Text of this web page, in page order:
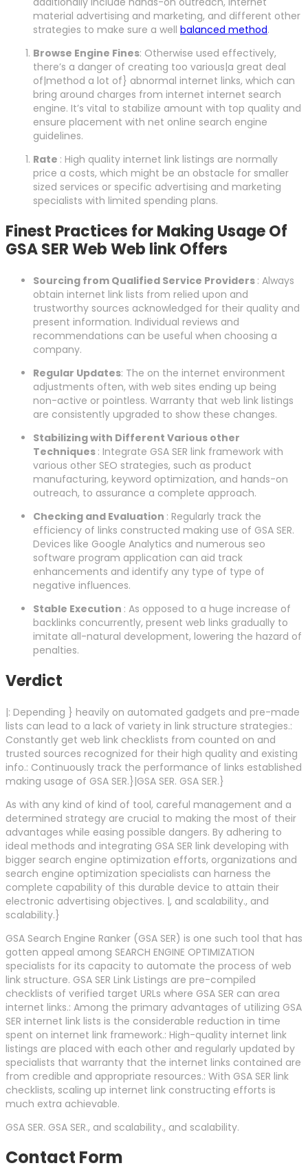
material advertising and marketing, and different other
strategies to make sure a well balanced method.
Browse Engine Fines: Otherwise used effectively,
there’s a danger of creating too various|a great deal
of|method a lot of} abnormal internet links, which can
bring around charges from internet internet search
engine. It’s vital to stabilize amount with top quality and
ensure placement with net online search engine
guidelines.
Rate : High quality internet link listings are normally
price a costs, which might be an obstacle for smaller
sized services or specific advertising and marketing
specialists with limited spending plans.
Finest Practices for Making Usage Of
GSA SER Web Web link Offers
Sourcing from Qualified Service Providers : Always
obtain internet link lists from relied upon and
trustworthy sources acknowledged for their quality and
present information. Individual reviews and
recommendations can be useful when choosing a
company.
Regular Updates: The on the internet environment
adjustments often, with web sites ending up being
non-active or pointless. Warranty that web link listings
are consistently upgraded to show these changes.
Stabilizing with Different Various other
Techniques : Integrate GSA SER link framework with
various other SEO strategies, such as product
manufacturing, keyword optimization, and hands-on
outreach, to assurance a complete approach.
Checking and Evaluation : Regularly track the
efficiency of links constructed making use of GSA SER.
Devices like Google Analytics and numerous seo
software program application can aid track
enhancements and identify any type of type of
negative influences.
Stable Execution : As opposed to a huge increase of
backlinks concurrently, present web links gradually to
imitate all-natural development, lowering the hazard of
penalties.
Verdict
|: Depending } heavily on automated gadgets and pre-made
lists can lead to a lack of variety in link structure strategies.:
Constantly get web link checklists from counted on and
trusted sources recognized for their high quality and existing
info.: Continuously track the performance of links established
making usage of GSA SER.}|GSA SER. GSA SER.}
As with any kind of kind of tool, careful management and a
determined strategy are crucial to making the most of their
advantages while easing possible dangers. By adhering to
ideal methods and integrating GSA SER link developing with
bigger search engine optimization efforts, organizations and
search engine optimization specialists can harness the
complete capability of this durable device to attain their
electronic advertising objectives. |, and scalability., and
scalability.}
GSA Search Engine Ranker (GSA SER) is one such tool that has
gotten appeal among SEARCH ENGINE OPTIMIZATION
specialists for its capacity to automate the process of web
link structure. GSA SER Link Listings are pre-compiled
checklists of verified target URLs where GSA SER can area
internet links.: Among the primary advantages of utilizing GSA
SER internet link lists is the considerable reduction in time
spent on internet link framework.: High-quality internet link
listings are placed with each other and regularly updated by
specialists that warranty that the internet links contained are
from credible and appropriate resources.: With GSA SER link
checklists, scaling up internet link constructing efforts is
much extra achievable.
GSA SER. GSA SER., and scalability., and scalability.
Contact Form